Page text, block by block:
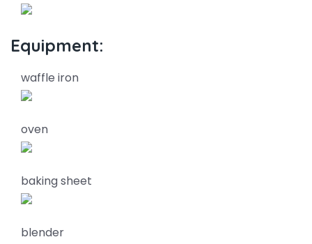
Equipment:
waffle iron
oven
baking sheet
blender